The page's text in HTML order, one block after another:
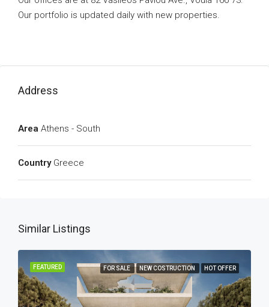
Our portfolio is updated daily with new properties.
Address
Area Athens - South
Country Greece
Similar Listings
FEATURED FOR SALE NEW COSTRUCTION HOT OFFER